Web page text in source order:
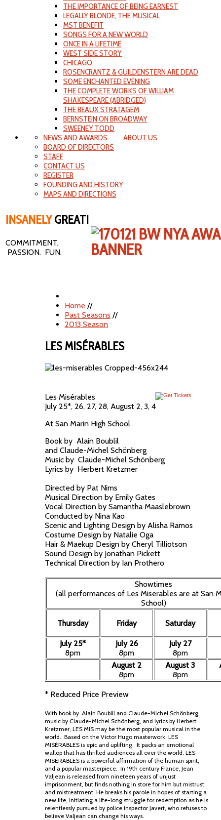
THE IMPORTANCE OF BEING EARNEST
LEGALLY BLONDE, THE MUSICAL
MST BENEFIT
SONGS FOR A NEW WORLD
ONCE IN A LIFETIME
WEST SIDE STORY
CHICAGO
ROSENCRANTZ & GUILDENSTERN ARE DEAD
SOME ENCHANTED EVENING
THE COMPLETE WORKS OF WILLIAM
SHAKESPEARE (ABRIDGED)
THE BEAUX STRATAGEM
BERNSTEIN ON BROADWAY
SWEENEY TODD
ABOUT US
NEWS AND AWARDS
BOARD OF DIRECTORS
STAFF
CONTACT US
REGISTER
FOUNDING AND HISTORY
MAPS AND DIRECTIONS
INSANELYGREAT!
COMMITMENT.
PASSION. FUN.
Home //
Past Seasons //
2013 Season
LES MISÉRABLES
Les Misérables
July 25*, 26, 27, 28, August 2, 3, 4
At San Marin High School
Book by Alain Boublil
and Claude-Michel Schönberg
Music by Claude-Michel Schönberg
Lyrics by Herbert Kretzmer
Directed by Pat Nims
Musical Direction by Emily Gates
Vocal Direction by Samantha Maaslebrown
Conducted by Nina Kao
Scenic and Lighting Design by Alisha Ramos
Costume Design by Natalie Oga
Hair & Maekup Design by Cheryl Tilliotson
Sound Design by Jonathan Pickett
Technical Direction by Ian Prothero
Showtimes
(all performances of Les Miserables are at San
School)
Thursday Friday Saturday
July 25*
8pm
July 26
8pm
July 27
8pm
August 2
8pm
August 3
8pm
* Reduced Price Preview
With book by Alain Boublil and Claude-Michel Schönberg,
music by Claude-Michel Schönberg, and lyrics by Herbert
Kretzmer, LES MIS may be the most popular musical in the
world. Based on the Victor Hugo masterwork, LES
MISÉRABLES is epic and uplifting. It packs an emotional
wallop that has thrilled audiences all over the world. LES
MISÉRABLES is a powerful affirmation of the human spirit,
and a popular masterpiece. In 19th century France, Jean
Valjean is released from nineteen years of unjust
imprisonment, but finds nothing in store for him but mistrust
and mistreatment. He breaks his parole in hopes of starting a
new life, initiating a life-long struggle for redemption as he is
relentlessly pursued by police inspector Javert, who refuses to
believe Valjean can change his ways.